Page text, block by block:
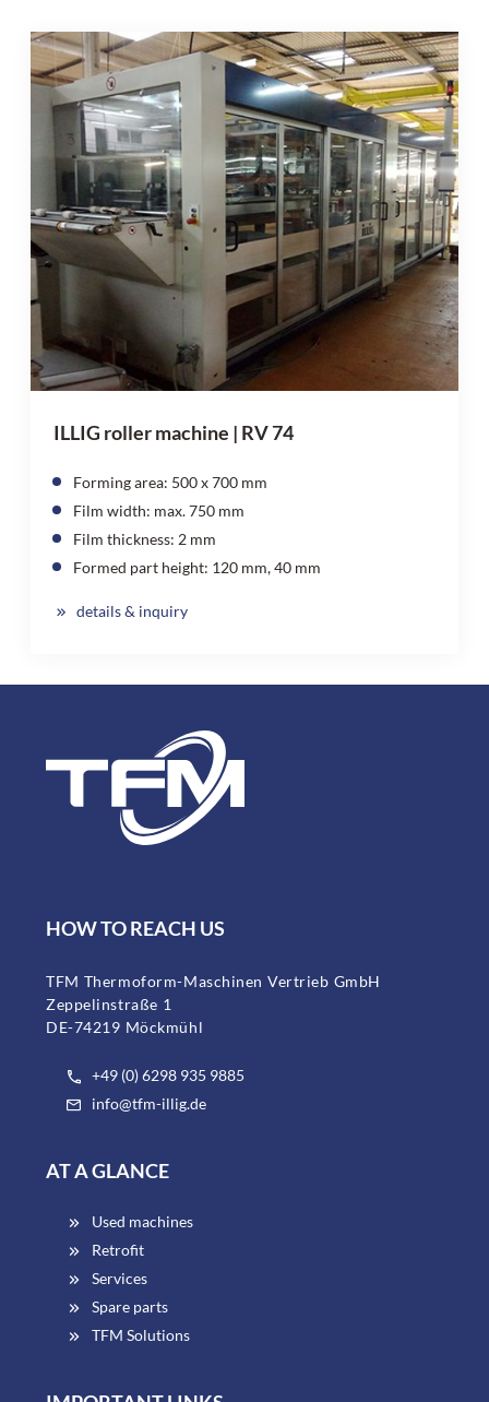
ILLIG roller machine | RV 74
Forming area: 500 x 700 mm
Film width: max. 750 mm
Film thickness: 2 mm
Formed part height: 120 mm, 40 mm
details & inquiry
HOW TO REACH US
TFM Thermoform-Maschinen Vertrieb GmbH
Zeppelinstraße 1
DE-74219 Möckmühl
+49 (0) 6298 935 9885
info@tfm-illig.de
AT A GLANCE
Used machines
Retrofit
Services
Spare parts
TFM Solutions